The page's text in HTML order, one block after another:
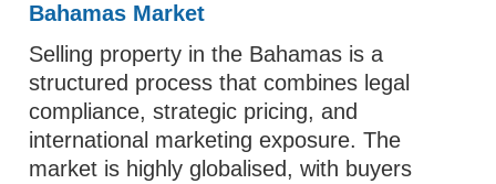
Bahamas Market
Selling property in the Bahamas is a
structured process that combines legal
compliance, strategic pricing, and
international marketing exposure. The
market is highly globalised, with buyers